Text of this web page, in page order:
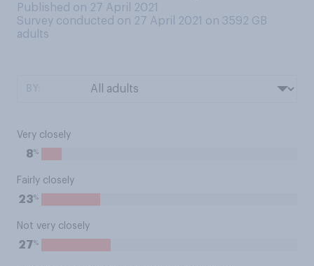
Published on 27 April 2021
Survey conducted on 27 April 2021 on 3592 GB
adults
Very closely
8%
Fairly closely
23%
Not very closely
27%